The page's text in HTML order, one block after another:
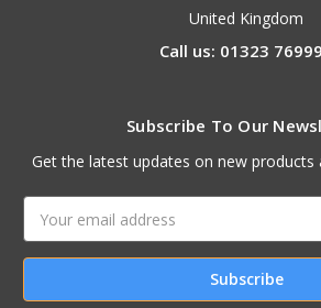
United Kingdom
Call us: 01323
Subscribe To Our
Get the latest updates on new products
Address